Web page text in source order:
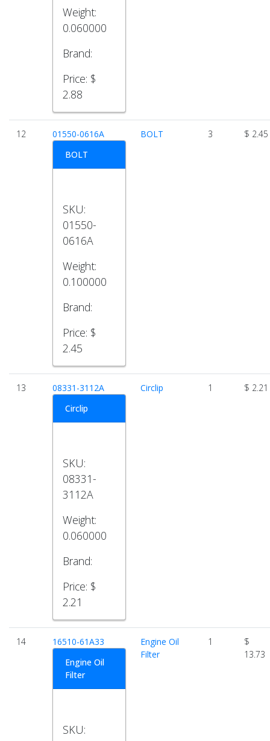
Weight:
0.060000
Brand:
Price: $
2.88
12
01550-0616A
BOLT
SKU:
01550-
0616A
Weight:
0.100000
Brand:
Price: $
2.45
BOLT 3 $ 2.45
13
08331-3112A
Circlip
SKU:
08331-
3112A
Weight:
0.060000
Brand:
Price: $
2.21
Circlip 1 $ 2.21
14
16510-61A33
Engine Oil
Filter
SKU:
Engine Oil
Filter
1
$
13.73